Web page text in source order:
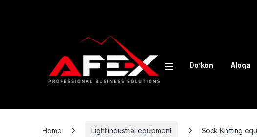
Do’kon Aloqa
Home Light industrial equipment Sock Knitting